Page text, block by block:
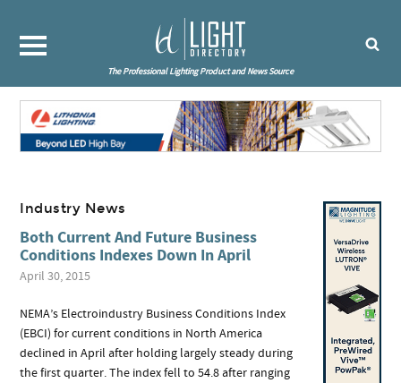
The Professional Lighting Product and News Source
Industry News
Both Current And Future Business
Conditions Indexes Down In April
April 30, 2015
NEMA’s Electroindustry Business Conditions Index
(EBCI) for current conditions in North America
declined in April after holding largely steady during
the first quarter. The index fell to 54.8 after ranging